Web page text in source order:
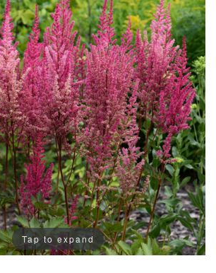
Tap to expand